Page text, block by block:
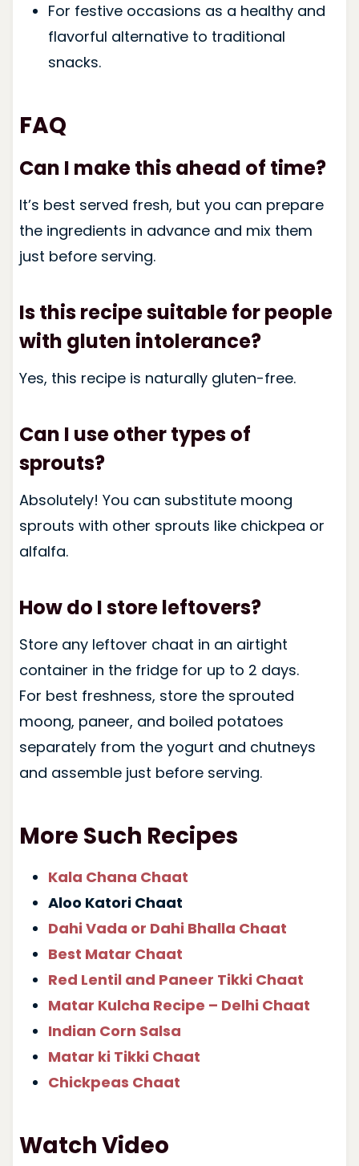
For festive occasions as a healthy and
flavorful alternative to traditional
snacks.
FAQ
Can I make this ahead of time?
It’s best served fresh, but you can prepare
the ingredients in advance and mix them
just before serving.
Is this recipe suitable for people
with gluten intolerance?
Yes, this recipe is naturally gluten-free.
Can I use other types of
sprouts?
Absolutely! You can substitute moong
sprouts with other sprouts like chickpea or
alfalfa.
How do I store leftovers?
Store any leftover chaat in an airtight
container in the fridge for up to 2 days.
For best freshness, store the sprouted
moong, paneer, and boiled potatoes
separately from the yogurt and chutneys
and assemble just before serving.
More Such Recipes
Kala Chana Chaat
Aloo Katori Chaat
Dahi Vada or Dahi Bhalla Chaat
Best Matar Chaat
Red Lentil and Paneer Tikki Chaat
Matar Kulcha Recipe – Delhi Chaat
Indian Corn Salsa
Matar ki Tikki Chaat
Chickpeas Chaat
Watch Video